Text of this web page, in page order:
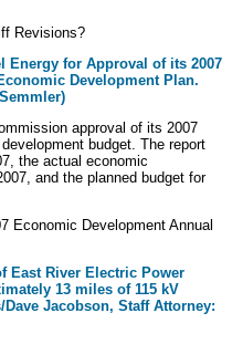
Revisions?
Energy for Approval of its 2007
Development Plan.
approval of its 2007
budget. The report
the actual economic
and the planned budget for
Economic Development Annual
East River Electric Power
13 miles of 115 kV
Jacobson, Staff Attorney: